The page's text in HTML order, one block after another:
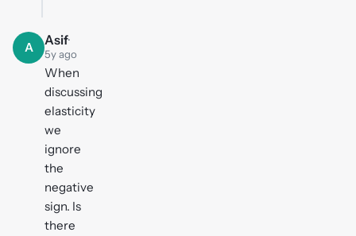
A Asif·
5y ago
When
discussing
elasticity
we
ignore
the
negative
sign. Is
there